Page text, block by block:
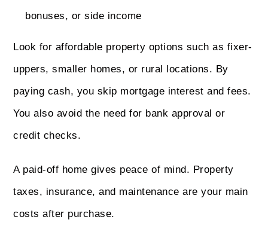
bonuses, or side income
Look for affordable property options such as fixer-
uppers, smaller homes, or rural locations. By
paying cash, you skip mortgage interest and fees.
You also avoid the need for bank approval or
credit checks.
A paid-off home gives peace of mind. Property
taxes, insurance, and maintenance are your main
costs after purchase.